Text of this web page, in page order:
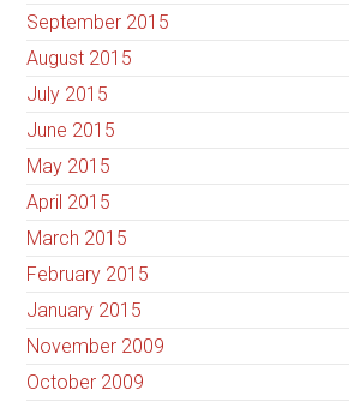
September 2015
August 2015
July 2015
June 2015
May 2015
April 2015
March 2015
February 2015
January 2015
November 2009
October 2009